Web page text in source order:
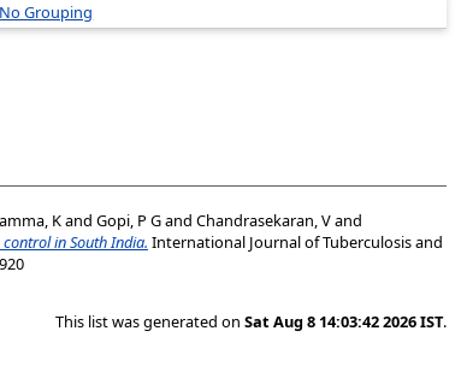
No Grouping
Kand Gopi, P Gand Chandrasekaran, Vand
in South India. International Journal of Tuberculosis and
This list was generated onSat Aug 8 14:03:42 2026 IST.